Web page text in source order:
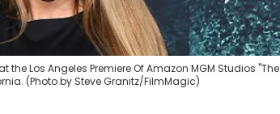
at the Los Angeles Premiere Of Amazon MGM Studios "The
(Photo by Steve Granitz/FilmMagic)